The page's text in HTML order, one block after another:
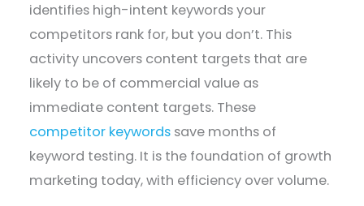
identifies high-intent keywords your
competitors rank for, but you don’t. This
activity uncovers content targets that are
likely to be of commercial value as
immediate content targets. These
competitor keywords save months of
keyword testing. It is the foundation of growth
marketing today, with efficiency over volume.